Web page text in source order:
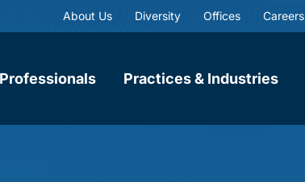
About Us Diversity Offices Careers
Professionals Practices & Industries